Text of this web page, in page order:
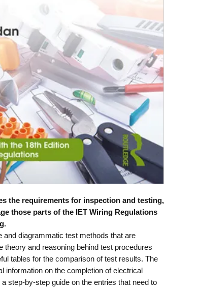
the requirements for inspection and testing,
those parts of the IET Wiring Regulations
and diagrammatic test methods that are
theory and reasoning behind test procedures
tables for the comparison of test results. The
information on the completion of electrical
step-by-step guide on the entries that need to